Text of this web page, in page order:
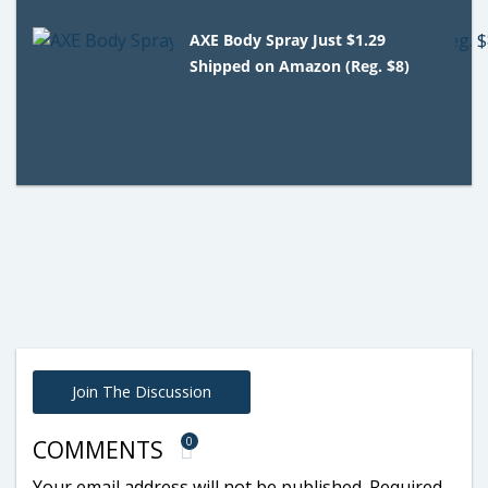
AXE Body Spray Just $1.29
Shipped on Amazon (Reg. $8)
Join The Discussion
COMMENTS 0